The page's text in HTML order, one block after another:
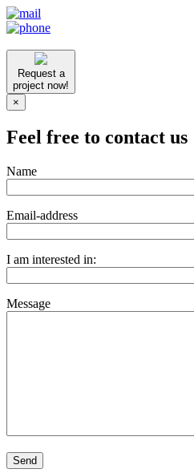
Request a
project now!
×
Feel free to contact us
Name
Email-address
I am interested in:
Message